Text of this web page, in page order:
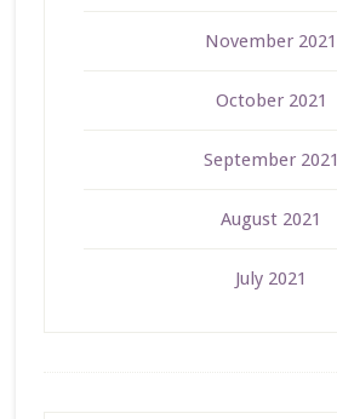
November 2021
October 2021
September 2021
August 2021
July 2021